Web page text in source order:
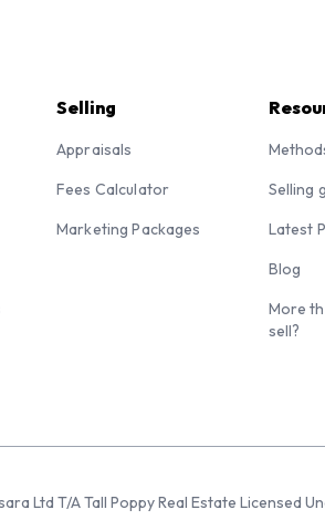
Selling
Appraisals
Fees Calculator
Marketing Packages
Selling
Latest
Blog
More
sell?
Ltd T/A Tall Poppy Real Estate Licensed